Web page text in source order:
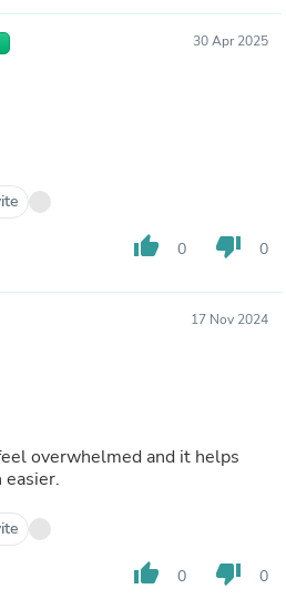
30 Apr 2025
thumb_up 0 thumb_down 0
17 Nov 2024
overwhelmed and it helps
thumb_up 0 thumb_down 0